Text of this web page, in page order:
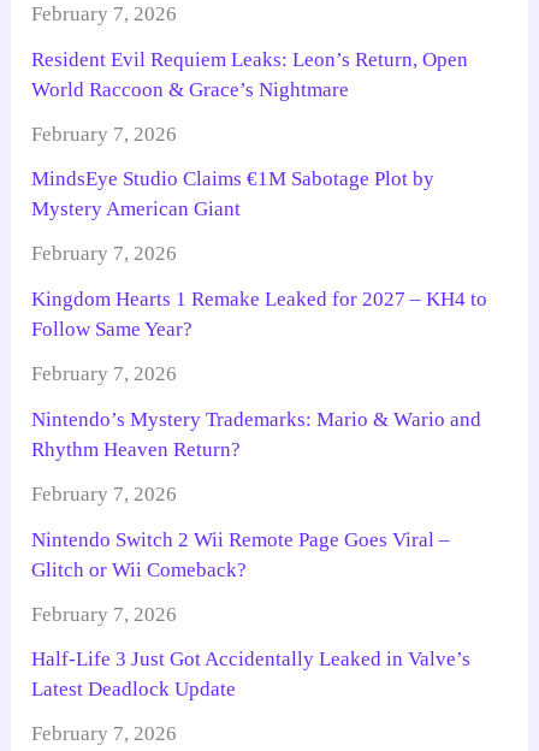
February 7, 2026
Resident Evil Requiem Leaks: Leon’s Return, Open
World Raccoon & Grace’s Nightmare
February 7, 2026
MindsEye Studio Claims €1M Sabotage Plot by
Mystery American Giant
February 7, 2026
Kingdom Hearts 1 Remake Leaked for 2027 – KH4 to
Follow Same Year?
February 7, 2026
Nintendo’s Mystery Trademarks: Mario & Wario and
Rhythm Heaven Return?
February 7, 2026
Nintendo Switch 2 Wii Remote Page Goes Viral –
Glitch or Wii Comeback?
February 7, 2026
Half-Life 3 Just Got Accidentally Leaked in Valve’s
Latest Deadlock Update
February 7, 2026